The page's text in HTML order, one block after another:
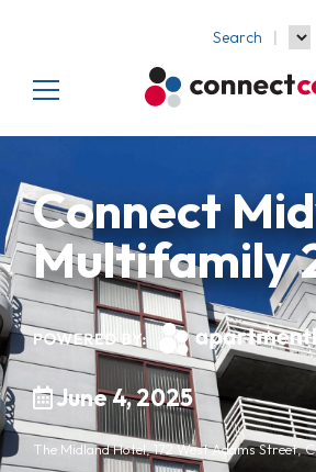
Search
Connect
Multifamily
June 4, 2025
The Midland Hotel, 172 West Adams Street,